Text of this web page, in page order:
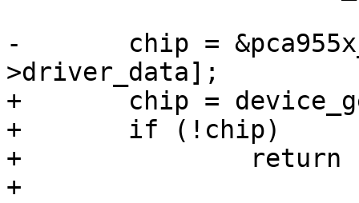
-	chip = &pca955x_chipdefs[dev->id_entry-
>driver_data];
+	chip = device_get_match_data(dev);
+	if (!chip)
+		return -ENODEV;
+